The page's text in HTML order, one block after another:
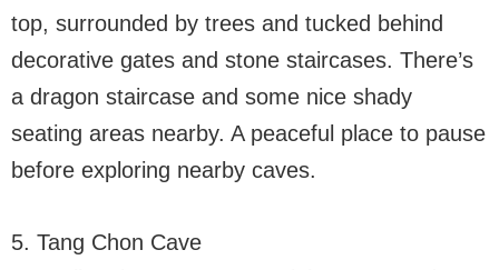
top, surrounded by trees and tucked behind
decorative gates and stone staircases. There’s
a dragon staircase and some nice shady
seating areas nearby. A peaceful place to pause
before exploring nearby caves.
5. Tang Chon Cave